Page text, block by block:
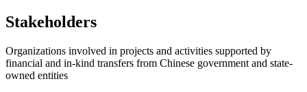
Stakeholders
Organizations involved in projects and activities supported by
financial and in-kind transfers from Chinese government and state-
owned entities